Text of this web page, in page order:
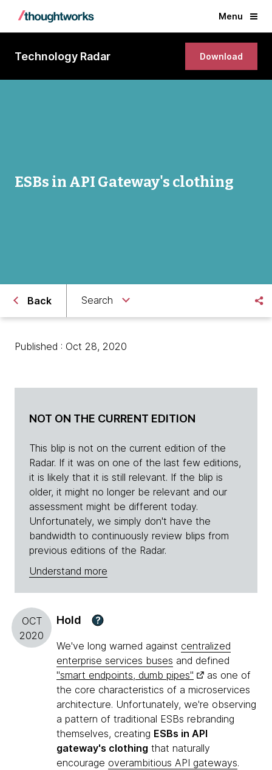
Menu
Technology Radar Download
ESBs in API Gateway's clothing
Back Search
Published : Oct 28, 2020
NOT ON THE CURRENT EDITION
This blip is not on the current edition of the
Radar. If it was on one of the last few editions,
it is likely that it is still relevant. If the blip is
older, it might no longer be relevant and our
assessment might be different today.
Unfortunately, we simply don't have the
bandwidth to continuously review blips from
previous editions of the Radar.
Understand more
OCT
2020
Hold ?
We've long warned against centralized
enterprise services buses and defined
"smart endpoints, dumb pipes"
as one of
the core characteristics of a microservices
architecture. Unfortunately, we're observing
a pattern of traditional ESBs rebranding
themselves, creating ESBs in API
gateway's clothing that naturally
encourage overambitious API gateways.